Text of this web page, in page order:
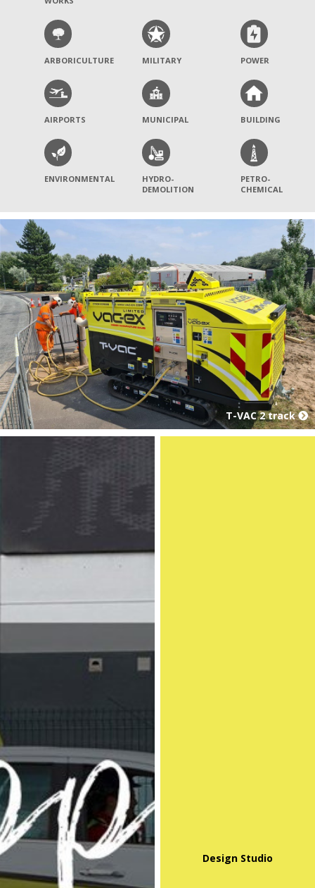
ARBORICULTURE MILITARY POWER
AIRPORTS MUNICIPAL BUILDING
ENVIRONMENTAL
HYDRO-
DEMOLITION
PETRO-
CHEMICAL
T-VAC 2 track
Design Studio